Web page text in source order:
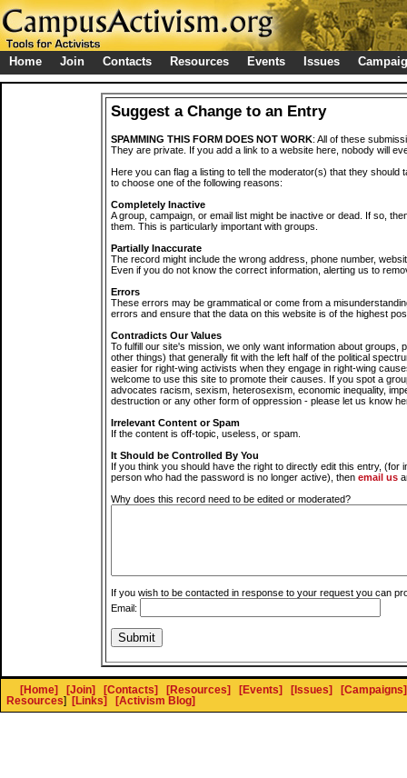
Home Join Contacts Resources Events Issues
Suggest a Change to an Entry
SPAMMING THIS FORM DOES NOT WORK: All of these
They are private. If you add a link to a website here, nobody will
Here you can flag a listing to tell the moderator(s) that they should
to choose one of the following reasons:
Completely Inactive
A group, campaign, or email list might be inactive or dead. If so,
them. This is particularly important with groups.
Partially Inaccurate
The record might include the wrong address, phone number,
Even if you do not know the correct information, alerting us to
Errors
These errors may be grammatical or come from a
errors and ensure that the data on this website is of the highest
Contradicts Our Values
To fulfill our site's mission, we only want information about groups,
other things) that generally fit with the left half of the political
easier for right-wing activists when they engage in right-wing
welcome to use this site to promote their causes. If you spot a
advocates racism, sexism, heterosexism, economic inequality,
destruction or any other form of oppression - please let us know
Irrelevant Content or Spam
If the content is off-topic, useless, or spam.
It Should be Controlled By You
If you think you should have the right to directly edit this entry, (for
person who had the password is no longer active), then email us
Why does this record need to be edited or moderated?
If you wish to be contacted in response to your request you can
Email:
[Home] [Join] [Contacts] [Resources] [Events] [Issues]
[Campaigns]
Resources] [Links] [Activism Blog]